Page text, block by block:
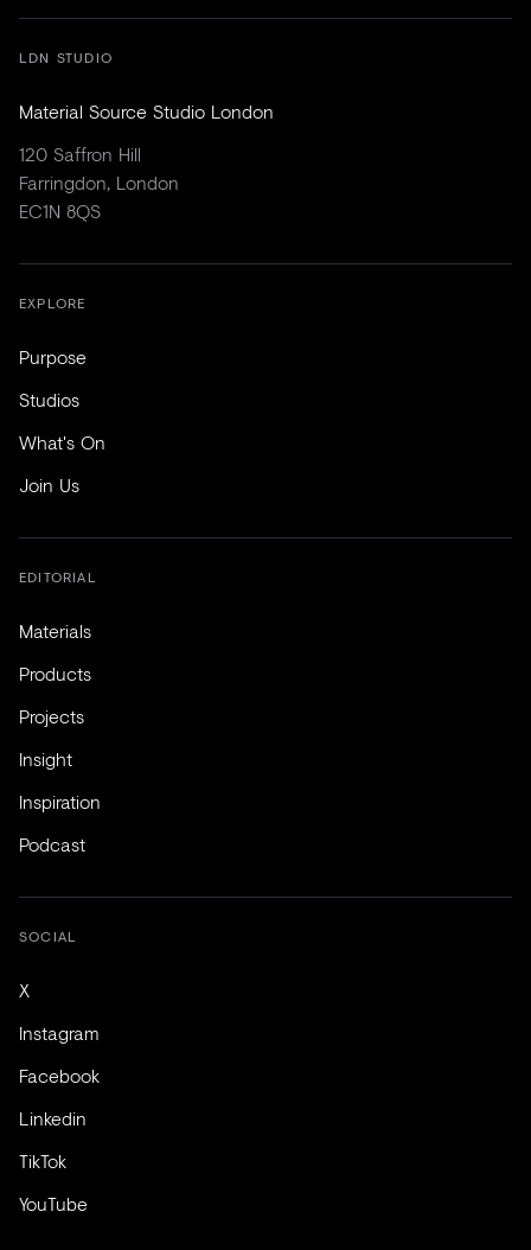
LDN STUDIO
Material Source Studio London
120 Saffron Hill
Farringdon, London
EC1N 8QS
EXPLORE
Purpose
Studios
What's On
Join Us
EDITORIAL
Materials
Products
Projects
Insight
Inspiration
Podcast
SOCIAL
X
Instagram
Facebook
Linkedin
TikTok
YouTube